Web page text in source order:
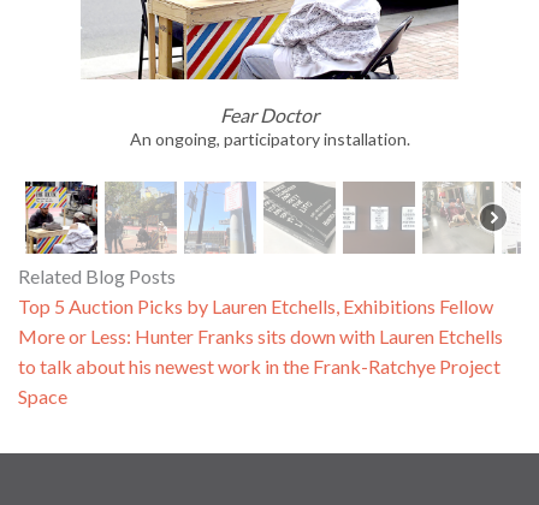
Fear Doctor
An ongoing, participatory installation.
Related Blog Posts
Top 5 Auction Picks by Lauren Etchells, Exhibitions Fellow
More or Less: Hunter Franks sits down with Lauren Etchells
to talk about his newest work in the Frank-Ratchye Project
Space